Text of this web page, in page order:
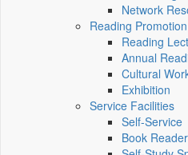
Network
Reading Promotion
Reading
Annual
Cultural
Exhibition
Service Facilities
Self-Service
Book